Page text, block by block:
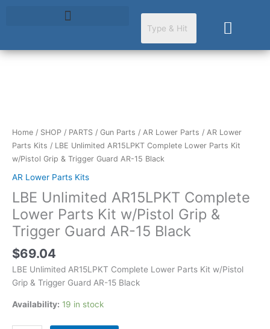
Cart
Home / SHOP / PARTS / Gun Parts / AR Lower Parts / AR Lower
Parts Kits / LBE Unlimited AR15LPKT Complete Lower Parts Kit
w/Pistol Grip & Trigger Guard AR-15 Black
AR Lower Parts Kits
LBE Unlimited AR15LPKT Complete
Lower Parts Kit w/Pistol Grip &
Trigger Guard AR-15 Black
$69.04
LBE Unlimited AR15LPKT Complete Lower Parts Kit w/Pistol
Grip & Trigger Guard AR-15 Black
Availability: 19 in stock
Complete
Lower
Parts
w/Pistol
Grip
&
Trigger
Guard
AR-
15
Black
quantity